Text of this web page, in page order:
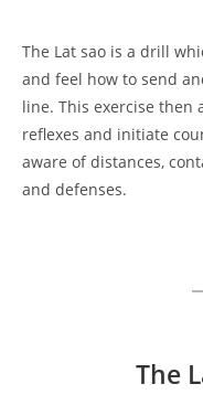
The Lat sao is a drill
and feel how to send
line. This exercise then
reflexes and initiate
aware of distances,
and defenses.
The